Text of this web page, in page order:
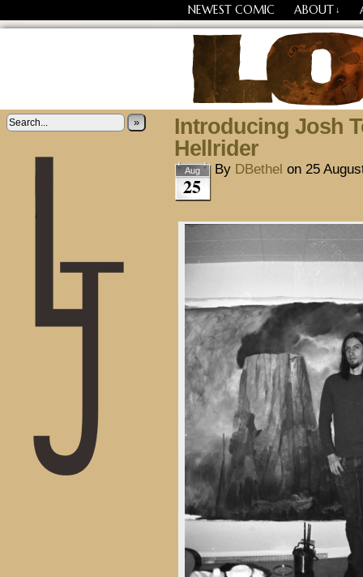
NEWEST COMIC ABOUT ↓
Losing Every Thing
»
Introducing Josh
Hellrider
Aug
25
By DBethel on 25